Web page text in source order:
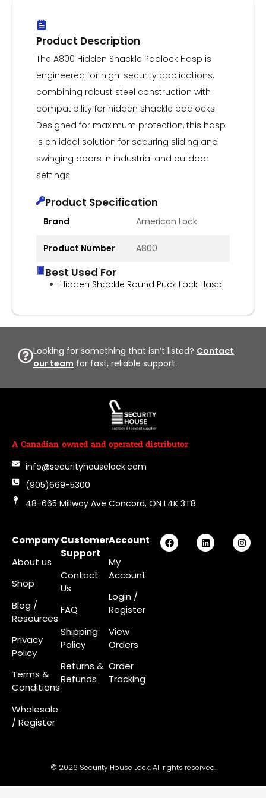
Product Description
The A800 Hidden Shackle Padlock Hasp is
engineered for high-security applications,
combining robust steel construction with
compatibility for hidden shackle padlocks.
Designed for maximum protection, this hasp
is an ideal solution for securing sliding and
swinging doors in industrial and outdoor
settings.
Product Specification
Brand American Lock
Product Number A800
Best Used For
Hidden Shackle Round Puck Lock Hasp
Looking for something that isn’t listed? Contact
our team for fast, reliable support.
A Canadian owned and operated distributor
info@securityhouselock.com
(905)669-5300
48-665 Millway Ave Concord, ON L4K 3T8
Company
About us
Shop
Blog /
Resources
Privacy
Policy
Terms &
Conditions
Wholesale
/ Register
Customer
Support
Contact
Us
FAQ
Shipping
Policy
Returns &
Refunds
Account
My
Account
Login /
Register
View
Orders
Order
Tracking
© 2026 Security House Lock. All rights reserved.